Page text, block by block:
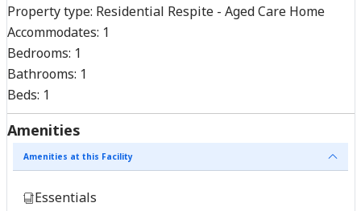
Property type: Residential Respite - Aged Care Home
Accommodates: 1
Bedrooms: 1
Bathrooms: 1
Beds: 1
Amenities
Amenities at this Facility
Essentials